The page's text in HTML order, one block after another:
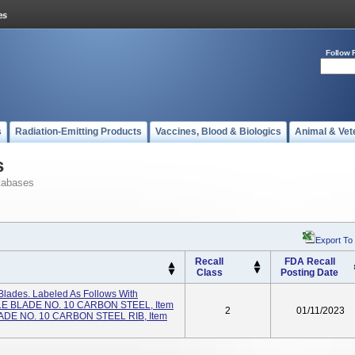
Follow
Radiation-Emitting Products Vaccines, Blood & Biologics Animal &
Export To
Recall
Class
FDA Recall
Posting Date
Labeled As Follows With
BLADE NO. 10 CARBON STEEL, Item
NO. 10 CARBON STEEL RIB, Item
2 01/11/2023